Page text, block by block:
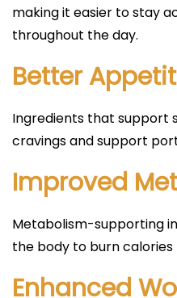
making it easier to stay
throughout the day.
Better
Ingredients that support
cravings and support
Improved
Metabolism-supporting
the body to burn
Enhanced